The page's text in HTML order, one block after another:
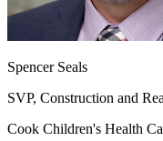
Spencer Seals
SVP, Construction and
Cook Children's Health